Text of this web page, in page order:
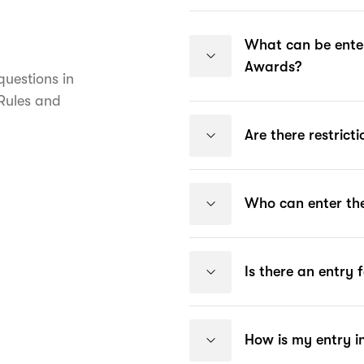
in
and
What can be
Awards?
Are there
Who can enter
Is there an entry
How is my entry